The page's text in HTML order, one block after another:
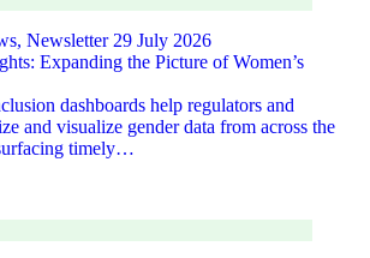
Newsletter 29 July 2026
Expanding the Picture of Women’s
dashboards help regulators and
and visualize gender data from across the
timely…